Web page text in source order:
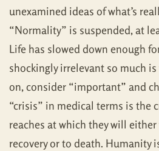
unexamined ideas of what’s
“Normality” is suspended, at
Life has slowed down enough
shockingly irrelevant so much
on, consider “important” and
“crisis” in medical terms is the
reaches at which they will
recovery or to death. Humanity